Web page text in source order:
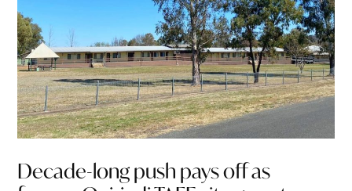
Decade-long push pays off as